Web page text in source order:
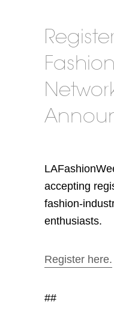
accepting
fashion-
enthusiasts.
Register here.
##